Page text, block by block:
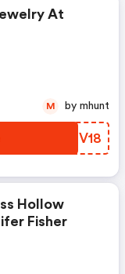
At
TOFV18
M by mhunt
Hollow
Fisher